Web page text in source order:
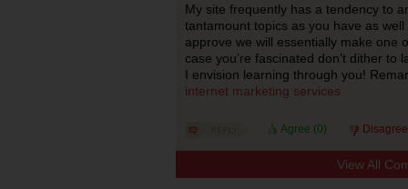
My site frequently has a tendency to
tantamount topics as you have as
approve we will essentially make one
case you’re fascinated don’t dither
I envision learning through you!
internet marketing services
Agree (0)
View All